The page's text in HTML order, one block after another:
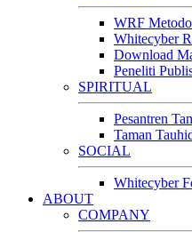
WRF
Whitecyber
Download
Peneliti
SPIRITUAL
Pesantren
Taman
SOCIAL
Whitecyber
ABOUT
COMPANY